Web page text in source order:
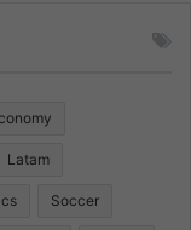
Latam
Soccer